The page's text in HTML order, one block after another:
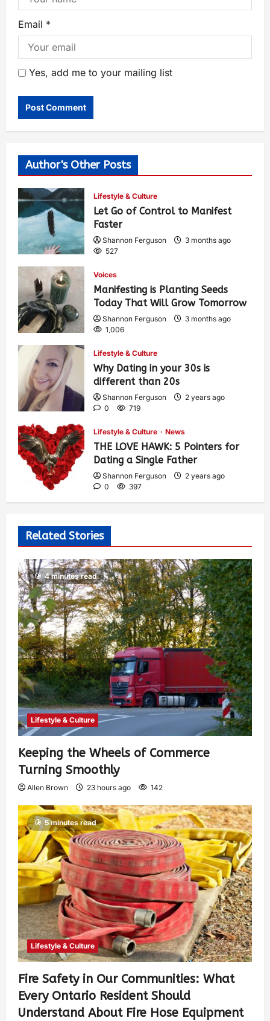
Email *
Yes, add me to your mailing list
Author's Other Posts
Lifestyle & Culture
Let Go of Control to Manifest
Faster
Shannon Ferguson
3 months ago
527
Voices
Manifesting is Planting Seeds
Today That Will Grow Tomorrow
Shannon Ferguson
3 months ago
1,006
Lifestyle & Culture
Why Dating in your 30s is
different than 20s
Shannon Ferguson
2 years ago
0
719
Lifestyle & Culture News
THE LOVE HAWK: 5 Pointers for
Dating a Single Father
Shannon Ferguson
2 years ago
0
397
Related Stories
4 minutes read
Lifestyle & Culture
Keeping the Wheels of Commerce
Turning Smoothly
Allen Brown 23 hours ago 142
5 minutes read
Lifestyle & Culture
Fire Safety in Our Communities: What
Every Ontario Resident Should
Understand About Fire Hose Equipment